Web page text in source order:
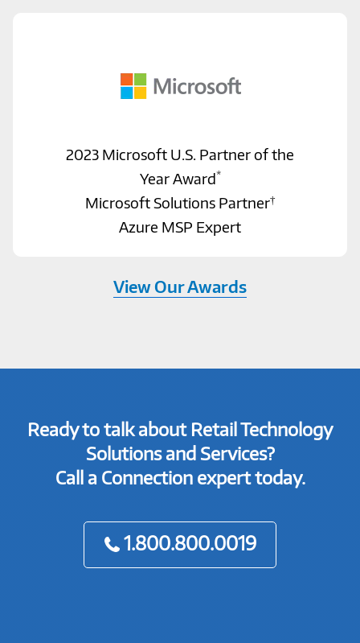
2023 Microsoft U.S. Partner of the
Year Award*
Microsoft Solutions Partner†
Azure MSP Expert
View Our Awards
Ready to talk about Retail Technology
Solutions and Services?
Call a Connection expert today.
1.800.800.0019